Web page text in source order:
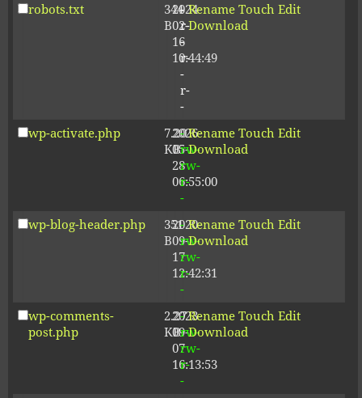
robots.txt
344
B
2024-
02-
16
10:44:49
-
r-
-
r-
-
r-
-
Rename Touch Edit
Download
wp-activate.php
7.20
KB
2026-
05-
28
06:55:00
-
rw-
rw-
r-
-
Rename Touch Edit
Download
wp-blog-header.php
351
B
2020-
09-
17
12:42:31
-
rw-
rw-
r-
-
Rename Touch Edit
Download
wp-comments-
post.php
2.27
KB
2023-
09-
07
16:13:53
-
rw-
rw-
r-
-
Rename Touch Edit
Download